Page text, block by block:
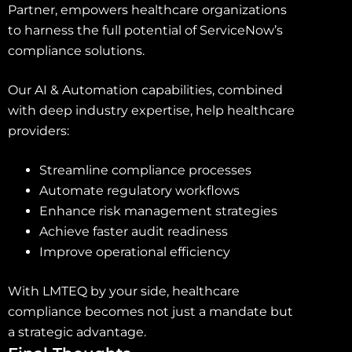
Partner, empowers healthcare organizations
to harness the full potential of ServiceNow’s
compliance solutions.
Our AI & Automation capabilities, combined
with deep industry expertise, help healthcare
providers:
Streamline compliance processes
Automate regulatory workflows
Enhance risk management strategies
Achieve faster audit readiness
Improve operational efficiency
With LMTEQ by your side, healthcare
compliance becomes not just a mandate but
a strategic advantage.